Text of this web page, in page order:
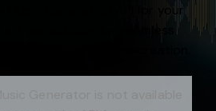
Music Generation API for your